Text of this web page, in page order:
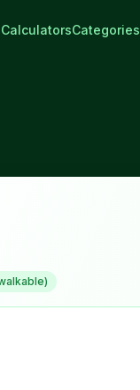
CalculatorsCategories